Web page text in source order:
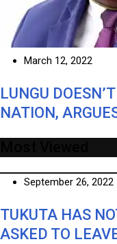
March 12, 2022
LUNGU
NATION,
September 26, 2022
TUKUTA HAS
ASKED TO